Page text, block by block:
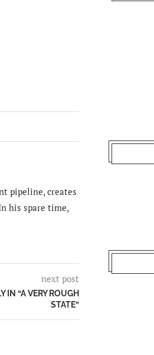
pipeline, creates
his spare time,
next post
IN “A VERY ROUGH
STATE”